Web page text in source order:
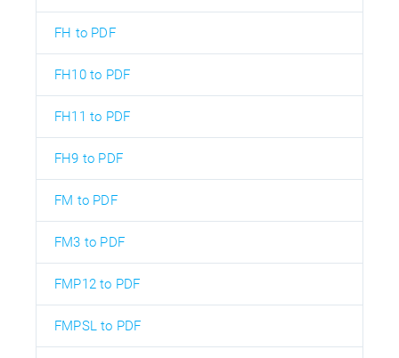
FH to PDF
FH10 to PDF
FH11 to PDF
FH9 to PDF
FM to PDF
FM3 to PDF
FMP12 to PDF
FMPSL to PDF